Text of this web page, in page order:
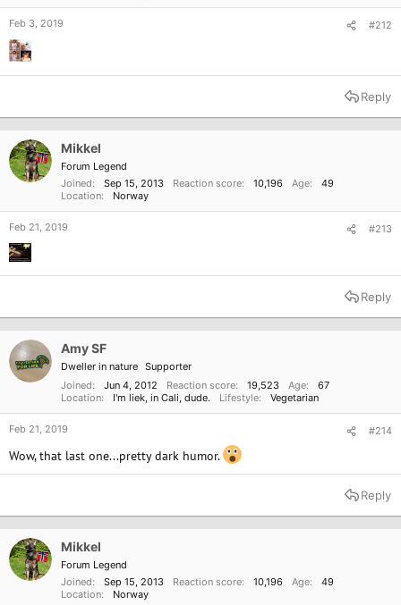
Feb 3, 2019 #212
Reply
Mikkel
Forum Legend
Joined
Sep 15, 2013 Reaction score 10,196 Age
49
Location
Norway
Feb 21, 2019 #213
Reply
Amy SF
Dweller in nature Supporter
Joined
Jun 4, 2012 Reaction score 19,523 Age
67
Location
I'm liek, in Cali, dude. Lifestyle Vegetarian
Feb 21, 2019 #214
Wow, that last one...pretty dark humor.
Reply
Mikkel
Forum Legend
Joined
Sep 15, 2013 Reaction score 10,196 Age
49
Location
Norway